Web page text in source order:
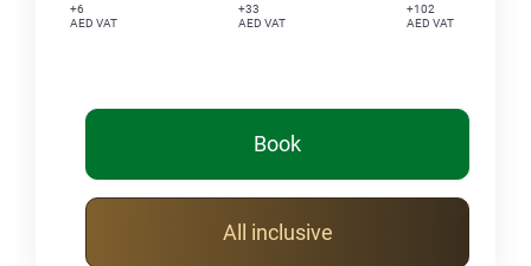
+6
AED VAT
+33
AED VAT
+102
AED VAT
Book
All inclusive